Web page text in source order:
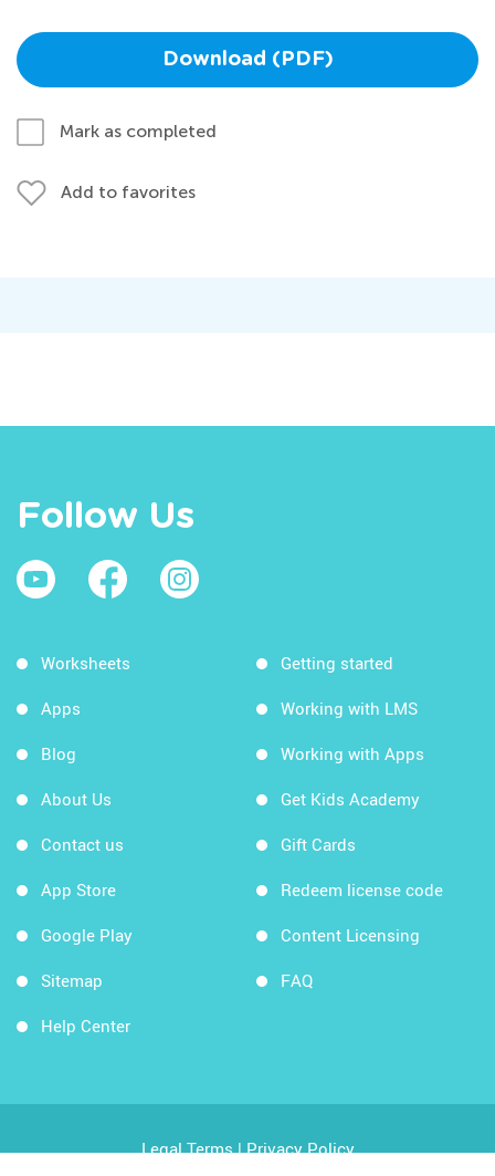
Download (PDF)
Mark as completed
Add to favorites
Follow Us
Worksheets
Apps
Blog
About Us
Contact us
App Store
Google Play
Sitemap
Help Center
Getting started
Working with LMS
Working with Apps
Get Kids Academy
Gift Cards
Redeem license code
Content Licensing
FAQ
Legal Terms|Privacy Policy